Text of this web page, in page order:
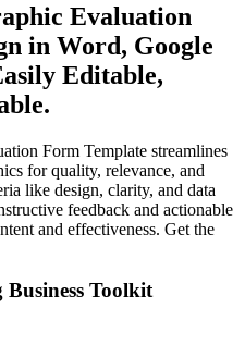
Evaluation
in Word, Google
Editable,
Form Template streamlines
for quality, relevance, and
like design, clarity, and data
feedback and actionable
and effectiveness. Get the
Toolkit